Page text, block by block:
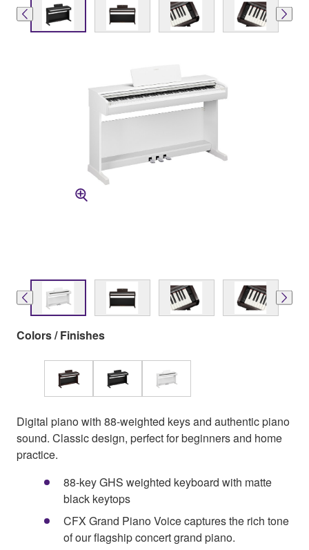
Colors / Finishes
Digital piano with 88-weighted keys and authentic piano
sound. Classic design, perfect for beginners and home
practice.
88‑key GHS weighted keyboard with matte
black keytops
CFX Grand Piano Voice captures the rich tone
of our flagship concert grand piano.